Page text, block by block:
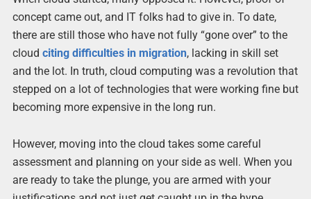
concept came out, and IT folks had to give in. To date,
there are still those who have not fully “gone over” to the
cloud citing difficulties in migration, lacking in skill set
and the lot. In truth, cloud computing was a revolution that
stepped on a lot of technologies that were working fine but
becoming more expensive in the long run.
However, moving into the cloud takes some careful
assessment and planning on your side as well. When you
are ready to take the plunge, you are armed with your